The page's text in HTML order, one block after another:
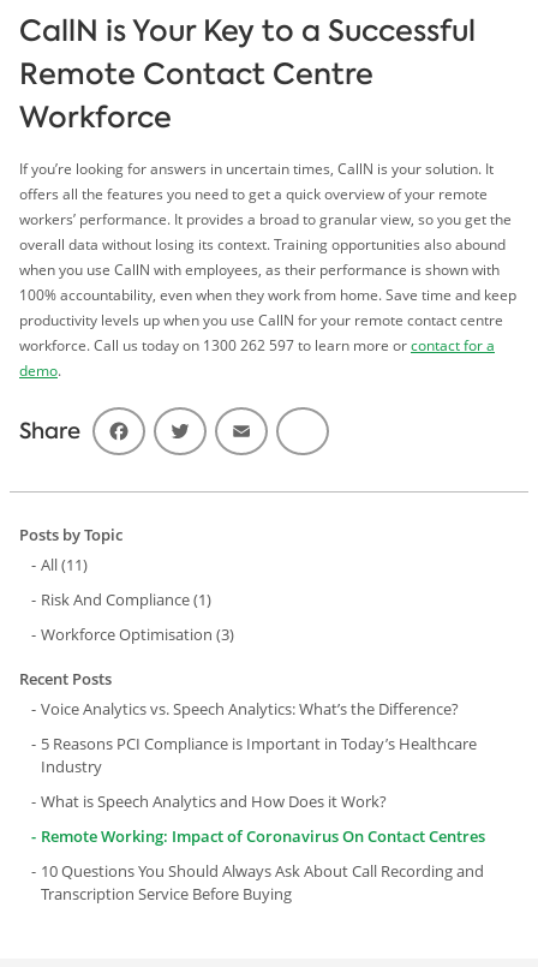
CallN is Your Key to a Successful
Remote Contact Centre
Workforce
If you’re looking for answers in uncertain times, CallN is your solution. It
offers all the features you need to get a quick overview of your remote
workers’ performance. It provides a broad to granular view, so you get the
overall data without losing its context. Training opportunities also abound
when you use CallN with employees, as their performance is shown with
100% accountability, even when they work from home. Save time and keep
productivity levels up when you use CallN for your remote contact centre
workforce. Call us today on 1300 262 597 to learn more orcontact for a
demo.
Share FacebookTwitter Email Share
Posts by Topic
All(11)
Risk And Compliance(1)
Workforce Optimisation (3)
Recent Posts
Voice Analytics vs. Speech Analytics: What’s the Difference?
5 Reasons PCI Compliance is Important in Today’s Healthcare
Industry
What is Speech Analytics and How Does it Work?
Remote Working: Impact of Coronavirus On Contact Centres
10 Questions You Should Always Ask About Call Recording and
Transcription Service Before Buying